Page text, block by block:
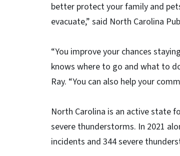
better protect your family and
evacuate,” said North Carolina
“You improve your chances
knows where to go and what to
Ray. “You can also help your
North Carolina is an active state
severe thunderstorms. In 2021
incidents and 344 severe